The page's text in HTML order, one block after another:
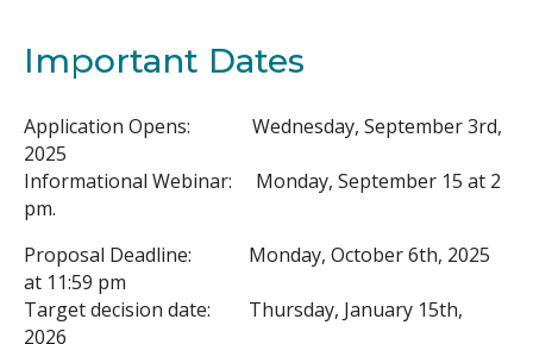
Important Dates
Application Opens: Wednesday, September 3rd,
2025
Informational Webinar: Monday, September 15 at 2
pm.
Proposal Deadline: Monday, October 6th, 2025
at 11:59 pm
Target decision date: Thursday, January 15th,
2026